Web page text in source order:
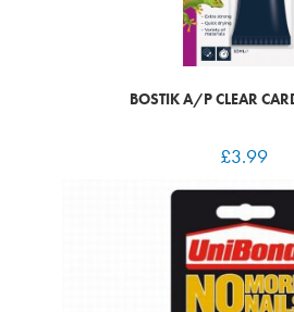
BOSTIK A/P CLEAR
£3.99